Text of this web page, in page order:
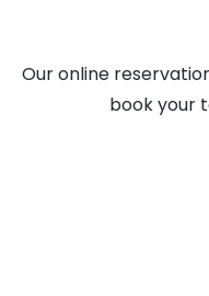
Our online
book your